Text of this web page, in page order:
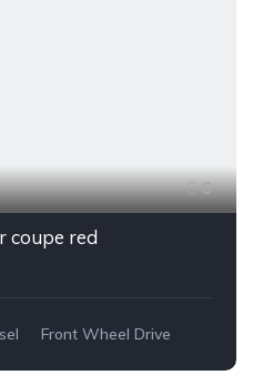
6
coupe red
Front Wheel Drive